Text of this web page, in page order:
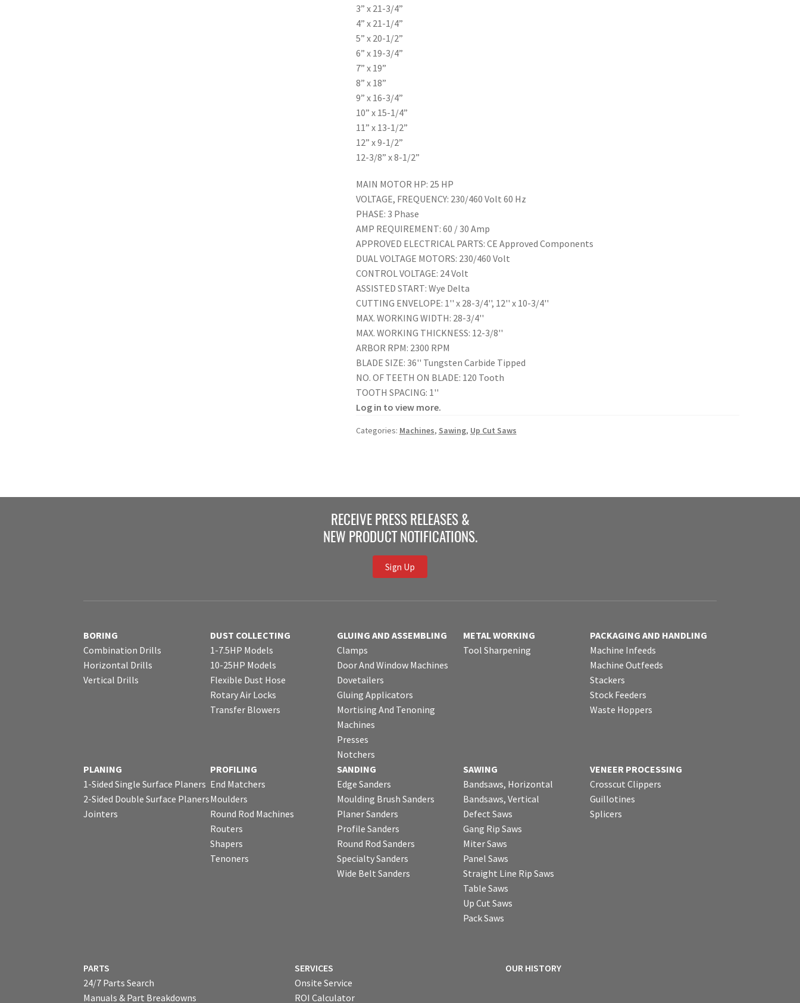
3” x 21-3/4”
4” x 21-1/4”
5” x 20-1/2”
6” x 19-3/4”
7” x 19”
8” x 18”
9” x 16-3/4”
10” x 15-1/4”
11” x 13-1/2”
12” x 9-1/2”
12-3/8” x 8-1/2”
MAIN MOTOR HP: 25 HP
VOLTAGE, FREQUENCY: 230/460 Volt 60 Hz
PHASE: 3 Phase
AMP REQUIREMENT: 60 / 30 Amp
APPROVED ELECTRICAL PARTS: CE Approved Components
DUAL VOLTAGE MOTORS: 230/460 Volt
CONTROL VOLTAGE: 24 Volt
ASSISTED START: Wye Delta
CUTTING ENVELOPE: 1'' x 28-3/4'', 12'' x 10-3/4''
MAX. WORKING WIDTH: 28-3/4''
MAX. WORKING THICKNESS: 12-3/8''
ARBOR RPM: 2300 RPM
BLADE SIZE: 36'' Tungsten Carbide Tipped
NO. OF TEETH ON BLADE: 120 Tooth
TOOTH SPACING: 1''
Log in to view more.
Categories: Machines, Sawing, Up Cut Saws
RECEIVE PRESS RELEASES &
NEW PRODUCT NOTIFICATIONS.
Sign Up
BORING
Combination Drills
Horizontal Drills
Vertical Drills
DUST COLLECTING
1-7.5HP Models
10-25HP Models
Flexible Dust Hose
Rotary Air Locks
Transfer Blowers
GLUING AND ASSEMBLING
Clamps
Door And Window Machines
Dovetailers
Gluing Applicators
Mortising And Tenoning
Machines
Presses
Notchers
METAL WORKING
Tool Sharpening
PACKAGING AND HANDLING
Machine Infeeds
Machine Outfeeds
Stackers
Stock Feeders
Waste Hoppers
PLANING
1-Sided Single Surface Planers
2-Sided Double Surface Planers
Jointers
PROFILING
End Matchers
Moulders
Round Rod Machines
Routers
Shapers
Tenoners
SANDING
Edge Sanders
Moulding Brush Sanders
Planer Sanders
Profile Sanders
Round Rod Sanders
Specialty Sanders
Wide Belt Sanders
SAWING
Bandsaws, Horizontal
Bandsaws, Vertical
Defect Saws
Gang Rip Saws
Miter Saws
Panel Saws
Straight Line Rip Saws
Table Saws
Up Cut Saws
Pack Saws
VENEER PROCESSING
Crosscut Clippers
Guillotines
Splicers
PARTS
24/7 Parts Search
Manuals & Part Breakdowns
SERVICES
Onsite Service
ROI Calculator
OUR HISTORY